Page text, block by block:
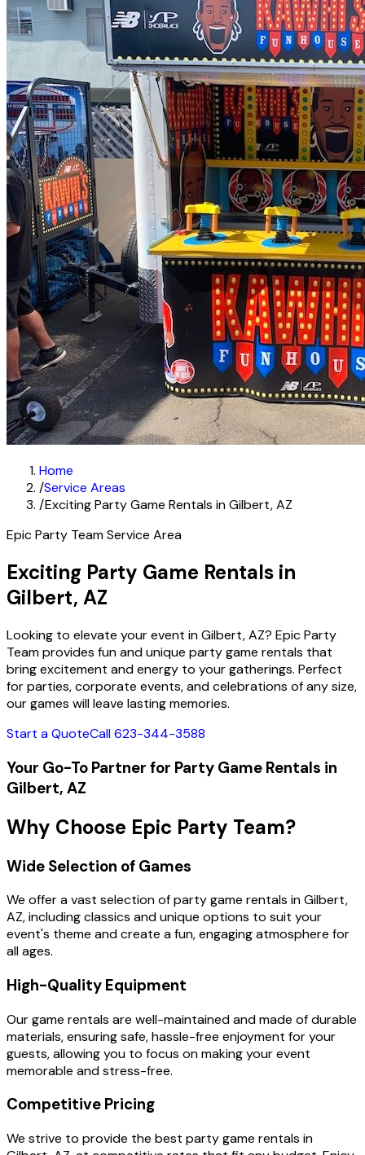
Home
/Service Areas
/Exciting Party Game Rentals in Gilbert, AZ
Epic Party Team Service Area
Exciting Party Game Rentals in
Gilbert, AZ
Looking to elevate your event in Gilbert, AZ? Epic Party
Team provides fun and unique party game rentals that
bring excitement and energy to your gatherings. Perfect
for parties, corporate events, and celebrations of any size,
our games will leave lasting memories.
Start a QuoteCall 623-344-3588
Your Go-To Partner for Party Game Rentals in
Gilbert, AZ
Why Choose Epic Party Team?
Wide Selection of Games
We offer a vast selection of party game rentals in Gilbert,
AZ, including classics and unique options to suit your
event's theme and create a fun, engaging atmosphere for
all ages.
High-Quality Equipment
Our game rentals are well-maintained and made of durable
materials, ensuring safe, hassle-free enjoyment for your
guests, allowing you to focus on making your event
memorable and stress-free.
Competitive Pricing
We strive to provide the best party game rentals in